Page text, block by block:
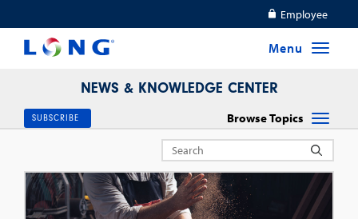
Employee
NEWS & KNOWLEDGE CENTER
SUBSCRIBE Browse Topics